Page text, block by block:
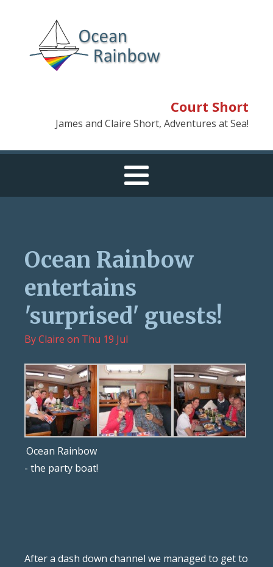
Court Short
James and Claire Short, Adventures at Sea!
Ocean Rainbow
entertains
'surprised' guests!
ByClaire on Thu 19 Jul
Ocean Rainbow
- the party boat!
After a dash down channel we managed to get to